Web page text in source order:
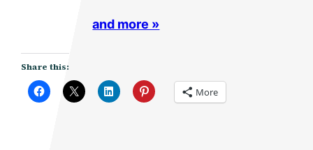
and more »
Share this:
More